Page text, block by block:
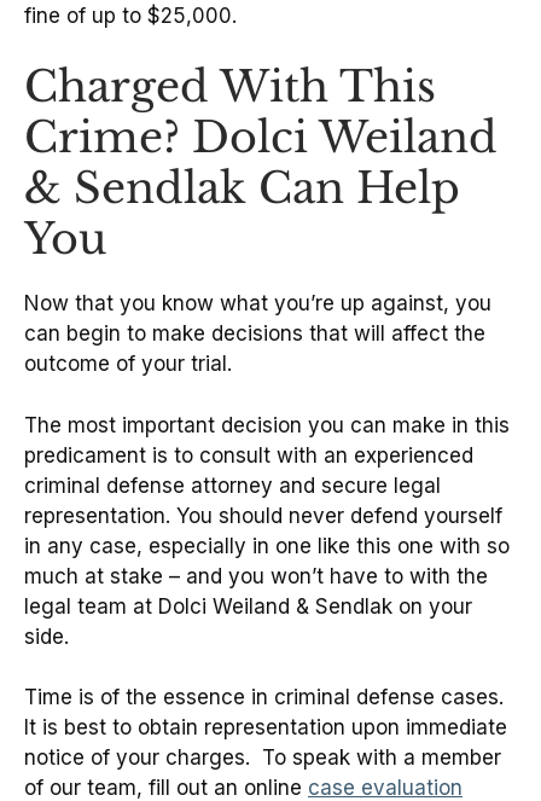
fine of up to $25,000.
Charged With This
Crime? Dolci Weiland
& Sendlak Can Help
You
Now that you know what you’re up against, you
can begin to make decisions that will affect the
outcome of your trial.
The most important decision you can make in this
predicament is to consult with an experienced
criminal defense attorney and secure legal
representation. You should never defend yourself
in any case, especially in one like this one with so
much at stake – and you won’t have to with the
legal team at Dolci Weiland & Sendlak on your
side.
Time is of the essence in criminal defense cases.
It is best to obtain representation upon immediate
notice of your charges. To speak with a member
of our team, fill out an online case evaluation